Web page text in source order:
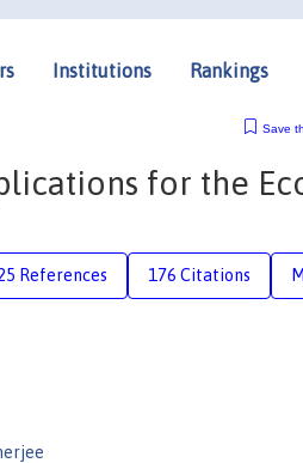
Institutions Rankings
Save
for the
References 176 Citations